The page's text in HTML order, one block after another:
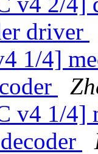
driver
1/4]
v4 1/4]